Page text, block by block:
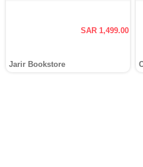
SAR 1,499.00
Jarir Bookstore